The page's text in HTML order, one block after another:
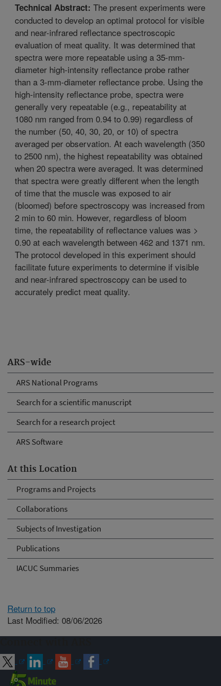
ARS-wide
ARS National Programs
Search for a scientific manuscript
Search for a research project
ARS Software
At this Location
Programs and Projects
Collaborations
Subjects of Investigation
Publications
IACUC Summaries
Technical Abstract: The present experiments were
conducted to develop an optimal protocol for visible
and near-infrared reflectance spectroscopic
evaluation of meat quality. It was determined that
spectra were more repeatable using a 35-mm-
diameter high-intensity reflectance probe rather
than a 3-mm-diameter reflectance probe. Using the
high-intensity reflectance probe, spectra were
generally very repeatable (e.g., repeatability at
1080 nm ranged from 0.94 to 0.99) regardless of
the number (50, 40, 30, 20, or 10) of spectra
averaged per observation. At each wavelength (350
to 2500 nm), the highest repeatability was obtained
when 20 spectra were averaged. It was determined
that spectra were greatly different when the length
of time that the muscle was exposed to air
(bloomed) before spectroscopy was increased from
2 min to 60 min. However, regardless of bloom
time, the repeatability of reflectance values was >
0.90 at each wavelength between 462 and 1371 nm.
The protocol developed in this experiment should
facilitate future experiments to determine if visible
and near-infrared spectroscopy can be used to
accurately predict meat quality.
Return to top
Last Modified: 08/06/2026